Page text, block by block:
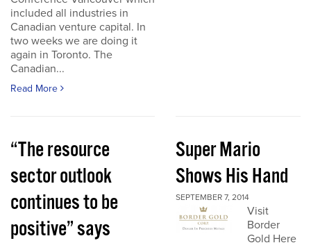
included all industries in
Canadian venture capital. In
two weeks we are doing it
again in Toronto. The
Canadian...
Read More
“The resource
sector outlook
continues to be
positive” says
Super Mario
Shows His Hand
SEPTEMBER 7, 2014
Visit
Border
Gold Here